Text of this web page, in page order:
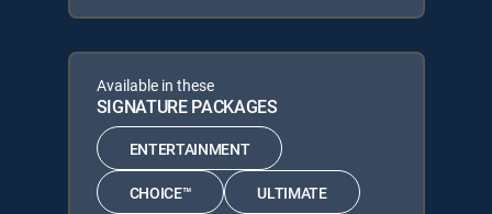
Available in these
SIGNATURE PACKAGES
ENTERTAINMENT
CHOICE™ ULTIMATE